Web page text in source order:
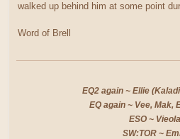
walked up behind him at some point
Word of Brell
EQ2 again ~ Ellie
EQ again ~ Vee, Mak,
ESO ~
SW:TOR ~